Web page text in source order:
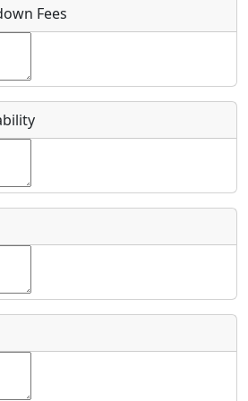
for more information?
Fees